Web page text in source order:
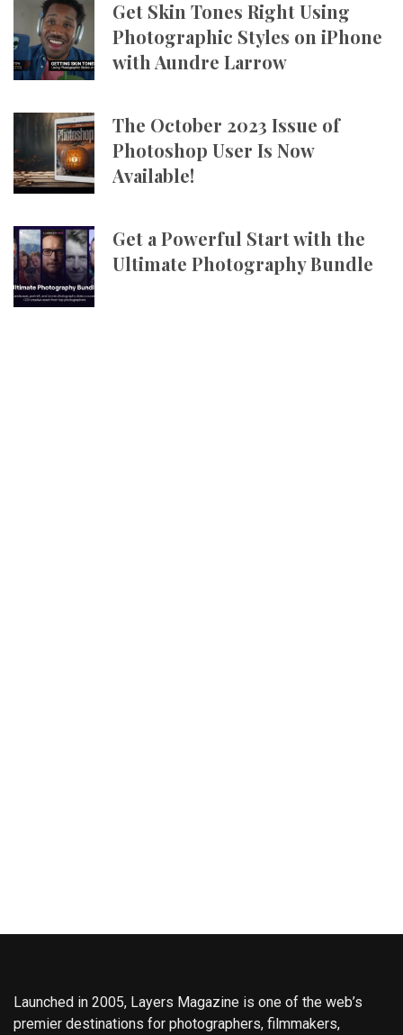
Get Skin Tones Right Using
Photographic Styles on iPhone
with Aundre Larrow
The October 2023 Issue of
Photoshop User Is Now
Available!
Get a Powerful Start with the
Ultimate Photography Bundle
Launched in 2005, Layers Magazine is one of the web’s
premier destinations for photographers, filmmakers,